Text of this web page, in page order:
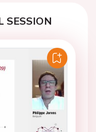
SESSION